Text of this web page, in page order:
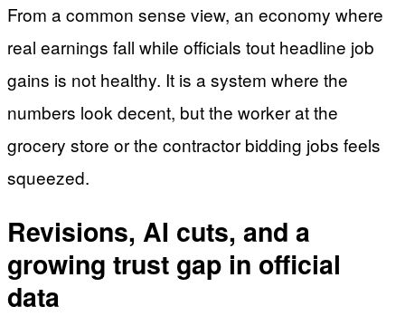
From a common sense view, an economy where
real earnings fall while officials tout headline job
gains is not healthy. It is a system where the
numbers look decent, but the worker at the
grocery store or the contractor bidding jobs feels
squeezed.
Revisions, AI cuts, and a
growing trust gap in official
data